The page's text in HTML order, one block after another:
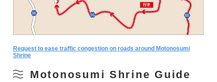
Request to ease traffic congestion on roads around Motonosumi
Shrine
Motonosumi Shrine Guide